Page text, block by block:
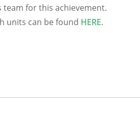
for this achievement.
units can be found HERE.